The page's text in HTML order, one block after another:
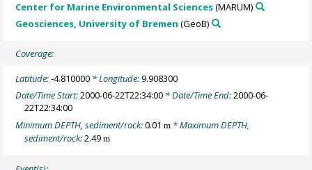
Center for Marine Environmental Sciences(MARUM)
Geosciences, University of Bremen (GeoB)
Coverage:
Latitude:-4.810000 * Longitude:9.908300
Date/Time Start:2000-06-22T22:34:00 * Date/Time End:2000-06-
22T22:34:00
Minimum DEPTH, sediment/rock:0.01m * Maximum DEPTH,
sediment/rock:2.49m